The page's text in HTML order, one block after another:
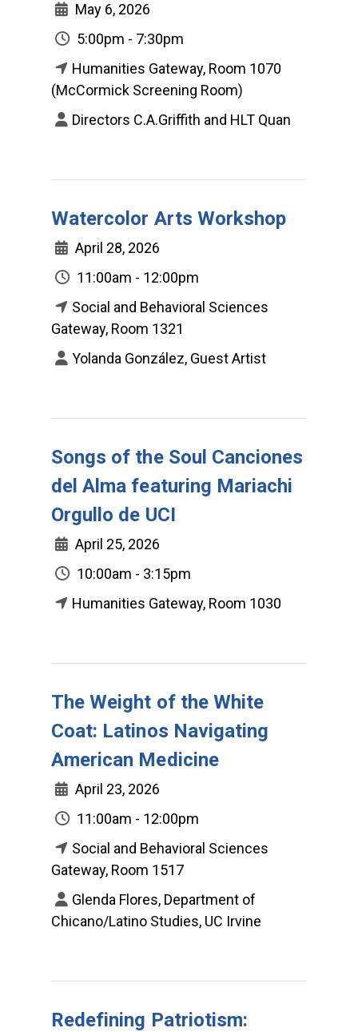
May 6, 2026
5:00pm - 7:30pm
Humanities Gateway, Room 1070
(McCormick Screening Room)
Directors C.A.Griffith and HLT Quan
Watercolor Arts Workshop
April 28, 2026
11:00am - 12:00pm
Social and Behavioral Sciences
Gateway, Room 1321
Yolanda González, Guest Artist
Songs of the Soul Canciones
del Alma featuring Mariachi
Orgullo de UCI
April 25, 2026
10:00am - 3:15pm
Humanities Gateway, Room 1030
The Weight of the White
Coat: Latinos Navigating
American Medicine
April 23, 2026
11:00am - 12:00pm
Social and Behavioral Sciences
Gateway, Room 1517
Glenda Flores, Department of
Chicano/Latino Studies, UC Irvine
Redefining Patriotism: